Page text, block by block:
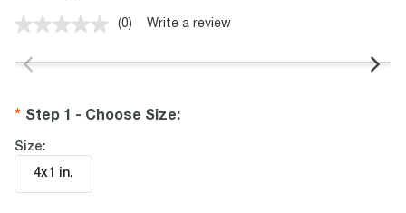
No
value.
(0) Write a review
Step 1 - Choose Size:
Size:
4x1 in.